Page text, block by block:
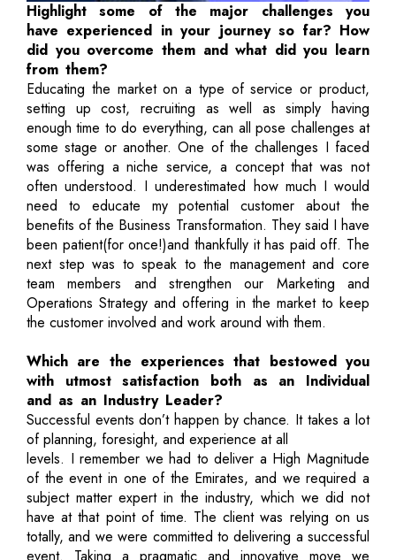
Highlight some of the major challenges you
have experienced in your journey so far? How
did you overcome them and what did you learn
from them?
Educating the market on a type of service or product,
setting up cost, recruiting as well as simply having
enough time to do everything, can all pose challenges at
some stage or another. One of the challenges I faced
was offering a niche service, a concept that was not
often understood. I underestimated how much I would
need to educate my potential customer about the
benefits of the Business Transformation. They said I have
been patient(for once!)and thankfully it has paid off. The
next step was to speak to the management and core
team members and strengthen our Marketing and
Operations Strategy and offering in the market to keep
the customer involved and work around with them.
Which are the experiences that bestowed you
with utmost satisfaction both as an Individual
and as an Industry Leader?
Successful events don’t happen by chance. It takes a lot
of planning, foresight, and experience at all
levels. I remember we had to deliver a High Magnitude
of the event in one of the Emirates, and we required a
subject matter expert in the industry, which we did not
have at that point of time. The client was relying on us
totally, and we were committed to delivering a successful